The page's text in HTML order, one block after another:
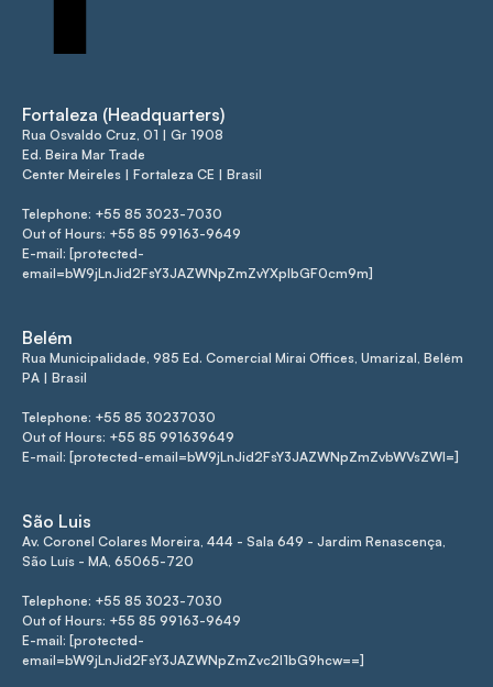
Fortaleza (Headquarters)
Rua Osvaldo Cruz, 01 | Gr 1908
Ed. Beira Mar Trade
Center Meireles | Fortaleza CE | Brasil
Telephone: +55 85 3023-7030
Out of Hours: +55 85 99163-9649
E-mail: [protected-
email=bW9jLnJid2FsY3JAZWNpZmZvYXplbGF0cm9m]
Belém
Rua Municipalidade, 985 Ed. Comercial Mirai Offices, Umarizal, Belém
PA | Brasil
Telephone: +55 85 30237030
Out of Hours: +55 85 991639649
E-mail: [protected-email=bW9jLnJid2FsY3JAZWNpZmZvbWVsZWI=]
São Luis
Av. Coronel Colares Moreira, 444 - Sala 649 - Jardim Renascença,
São Luís - MA, 65065-720
Telephone: +55 85 3023-7030
Out of Hours: +55 85 99163-9649
E-mail: [protected-
email=bW9jLnJid2FsY3JAZWNpZmZvc2l1bG9hcw==]